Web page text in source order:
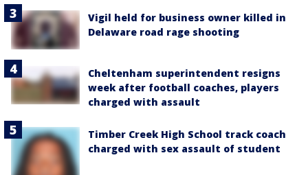
Vigil held for business owner killed in
Delaware road rage shooting
Cheltenham superintendent resigns
week after football coaches, players
charged with assault
Timber Creek High School track coach
charged with sex assault of student